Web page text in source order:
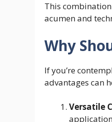
This
acumen and
Why
If you’re
advantages can
Versatile